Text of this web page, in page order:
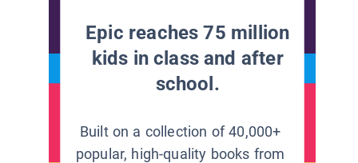
Epic reaches 75 million
kids in class and after
school.
Built on a collection of 40,000+
popular, high-quality books from